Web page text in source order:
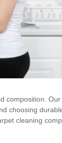
composition. Our
choosing
cleaning